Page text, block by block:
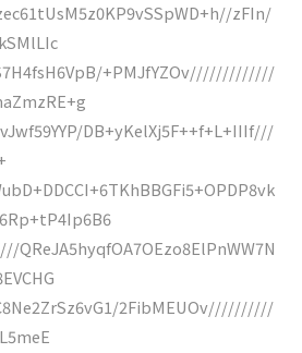
zFIn/
+PMJfYZOv/////////////
DB+yKelXj5F++f+L+IIIf///
2FibMEUOv//////////